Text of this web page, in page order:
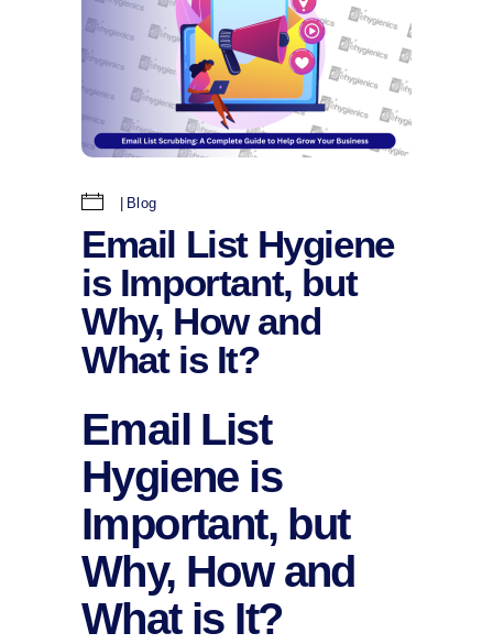
Blog
Email List Hygiene
is Important, but
Why, How and
What is It?
Email List
Hygiene is
Important, but
Why, How and
What is It?